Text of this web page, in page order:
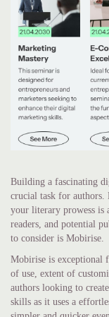
Building a fascinating
crucial task for authors.
your literary prowess is
readers, and potential
to consider is Mobirise.
Mobirise is exceptional
of use, extent of
authors looking to
skills as it uses a